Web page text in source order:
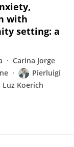
with
setting: a
Carina Jorge
Pierluigi
Koerich